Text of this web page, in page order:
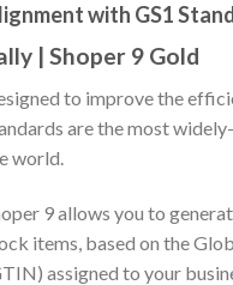
with GS1
| Shoper 9 Gold
to improve the
are the most
world.
9 allows you to
items, based on the
assigned to your